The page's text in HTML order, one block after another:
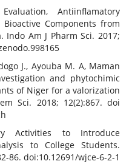
Antiinflamatory
Components from
Indo Am J Pharm Sci. 2017;
J., Ayouba M. A, Maman
and phytochimic
of Niger for a valorization
Sci. 2018; 12(2):867. doi
Activities to Introduce
to College Students.
86. doi:10.12691/wjce-6-2-1